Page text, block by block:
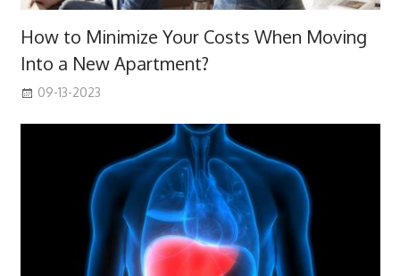
How to Minimize Your Costs When Moving
Into a New Apartment?
09-13-2023